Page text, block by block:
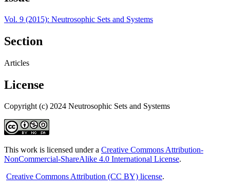
Vol. 9 (2015): Neutrosophic Sets and Systems
Section
Articles
License
Copyright (c) 2024 Neutrosophic Sets and Systems
This work is licensed under a Creative Commons Attribution-
NonCommercial-ShareAlike 4.0 International License.
Creative Commons Attribution (CC BY) license.